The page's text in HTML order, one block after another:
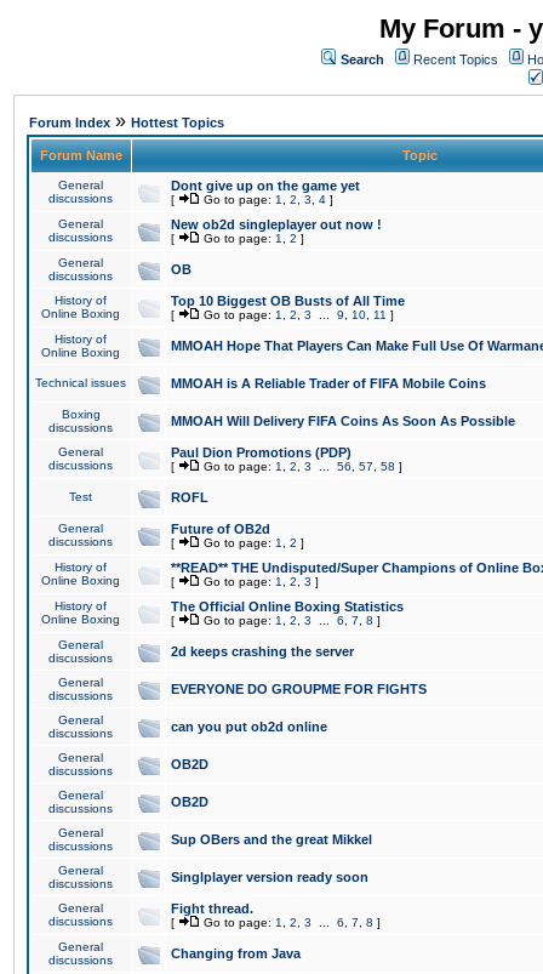
My Forum -
Search Recent Topics
Forum Index » Hottest Topics
Forum Name Topic
General
discussions
Dont give up on the game yet
[ Go to page: 1 2 3 4 ]
General
discussions
New ob2d singleplayer out now !
[ Go to page: 1 2 ]
General
discussions
OB
History of
Online Boxing
Top 10 Biggest OB Busts of All Time
[ Go to page: 1 2 3 9 10 11 ]
History of
Online Boxing
MMOAH Hope That Players Can Make Full Use Of
Technical issues MMOAH is A Reliable Trader of FIFA Mobile Coins
Boxing
discussions
MMOAH Will Delivery FIFA Coins As Soon As Possible
General
discussions
Paul Dion Promotions (PDP)
[ Go to page: 1 2 3 56 57 58 ]
Test ROFL
General
discussions
Future of OB2d
[ Go to page: 1 2 ]
History of
Online Boxing
**READ** THE Undisputed/Super Champions of Online
[ Go to page: 1 2 3 ]
History of
Online Boxing
The Official Online Boxing Statistics
[ Go to page: 1 2 3 6 7 8 ]
General
discussions
2d keeps crashing the server
General
discussions
EVERYONE DO GROUPME FOR FIGHTS
General
discussions
can you put ob2d online
General
discussions
OB2D
General
discussions
OB2D
General
discussions
Sup OBers and the great Mikkel
General
discussions
Singlplayer version ready soon
General
discussions
Fight thread.
[ Go to page: 1 2 3 6 7 8 ]
General
discussions
Changing from Java